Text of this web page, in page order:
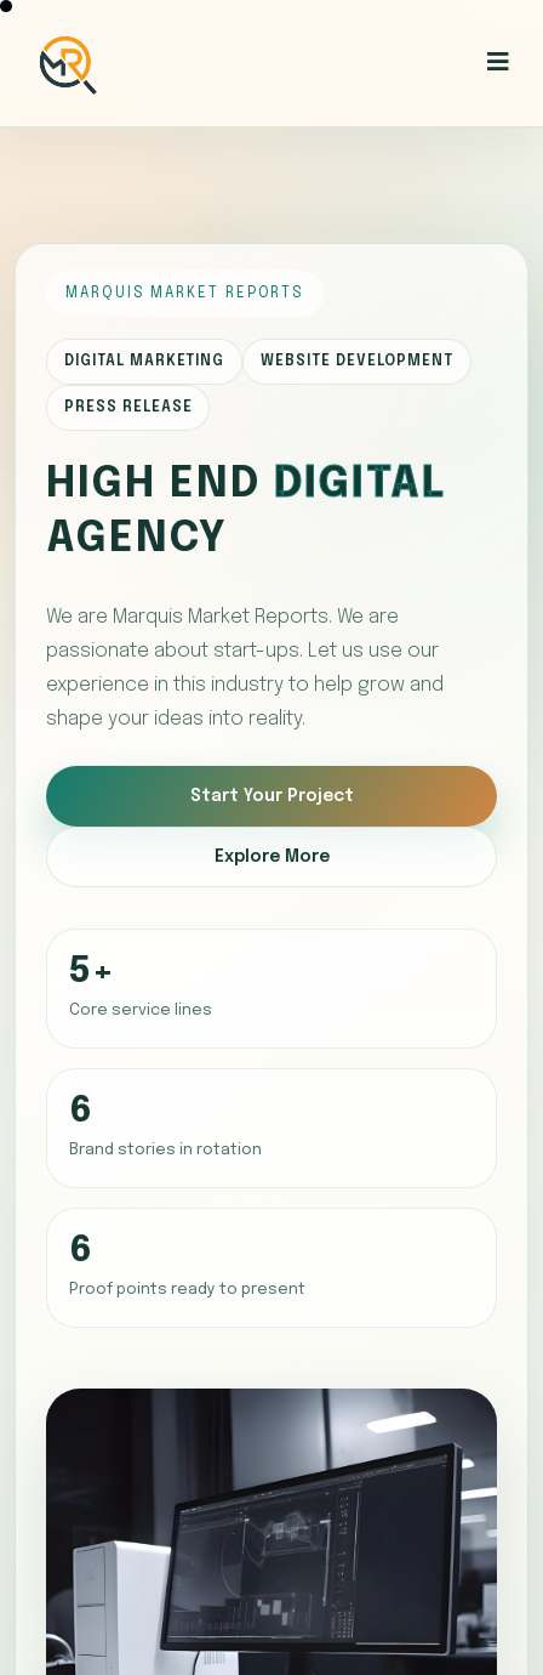
MARQUIS MARKET REPORTS
DIGITAL MARKETING WEBSITE DEVELOPMENT
PRESS RELEASE
HIGH END DIGITAL
AGENCY
We are Marquis Market Reports. We are
passionate about start-ups. Let us use our
experience in this industry to help grow and
shape your ideas into reality.
Start Your Project
Explore More
5+
Core service lines
6
Brand stories in rotation
6
Proof points ready to present